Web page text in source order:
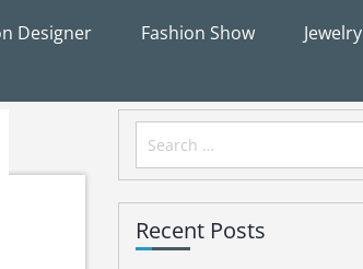
Designer Fashion Show Jewelry
Search
for:
Recent Posts